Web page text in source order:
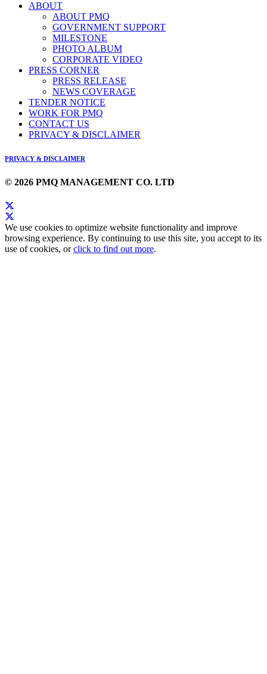
ABOUT
ABOUT PMQ
GOVERNMENT SUPPORT
MILESTONE
PHOTO ALBUM
CORPORATE VIDEO
PRESS CORNER
PRESS RELEASE
NEWS COVERAGE
TENDER NOTICE
WORK FOR PMQ
CONTACT US
PRIVACY & DISCLAIMER
PRIVACY & DISCLAIMER
© 2026 PMQ MANAGEMENT CO. LTD
We use cookies to optimize website functionality and improve
browsing experience. By continuing to use this site, you accept to its
use of cookies, orclick to find out more.